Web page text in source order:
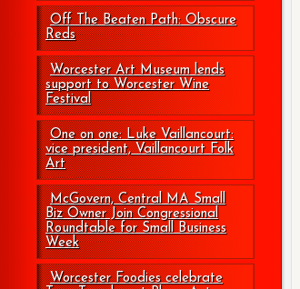
Off The Beaten Path: Obscure
Reds
Worcester Art Museum lends
support to Worcester Wine
Festival
One on one: Luke Vaillancourt:
vice president, Vaillancourt Folk
Art
McGovern, Central MA Small
Biz Owner Join Congressional
Roundtable for Small Business
Week
Worcester Foodies celebrate